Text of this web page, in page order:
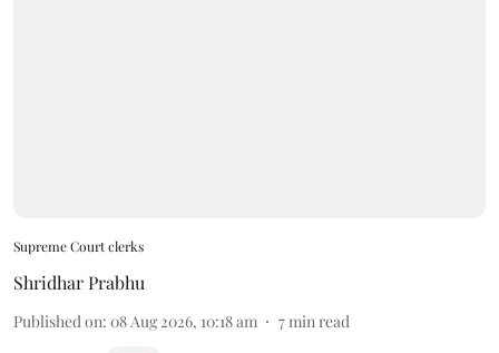
Supreme Court clerks
Shridhar Prabhu
Published on: 08 Aug 2026, 10:18 am 7min read